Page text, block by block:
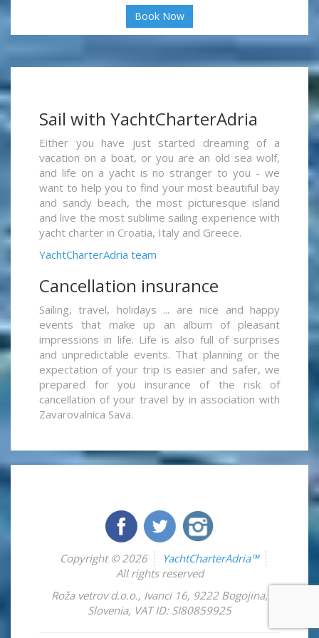
Book Now
Sail with YachtCharterAdria
Either you have just started dreaming of a
vacation on a boat, or you are an old sea wolf,
and life on a yacht is no stranger to you - we
want to help you to find your most beautiful bay
and sandy beach, the most picturesque island
and live the most sublime sailing experience with
yacht charter in Croatia, Italy and Greece.
YachtCharterAdria team
Cancellation insurance
Sailing, travel, holidays ... are nice and happy
events that make up an album of pleasant
impressions in life. Life is also full of surprises
and unpredictable events. That planning or the
expectation of your trip is easier and safer, we
prepared for you insurance of the risk of
cancellation of your travel by in association with
Zavarovalnica Sava.
Copyright © 2026
YachtCharterAdria™
All rights reserved
Roža vetrov d.o.o., Ivanci 16, 9222 Bogojina,
Slovenia, VAT ID: SI80859925